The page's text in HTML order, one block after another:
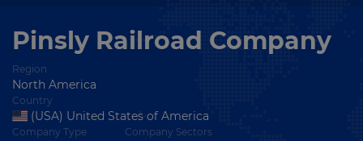
Pinsly Railroad Company
Region
North America
Country
(USA) United States of America
Company Type Company Sectors